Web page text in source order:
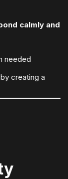
calmly and
needed
creating a